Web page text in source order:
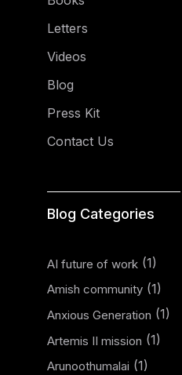
Letters
Videos
Blog
Press Kit
Contact Us
Blog Categories
AI future of work (1)
Amish community (1)
Anxious Generation (1)
Artemis II mission (1)
Arunoothumalai (1)